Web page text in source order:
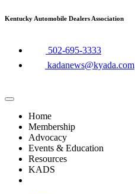
Skip
Kentucky Automobile Dealers Association
​502-695-3333
kadanews@kyada.com
Home
Membership
Advocacy
Events & Education
Resources
KADS